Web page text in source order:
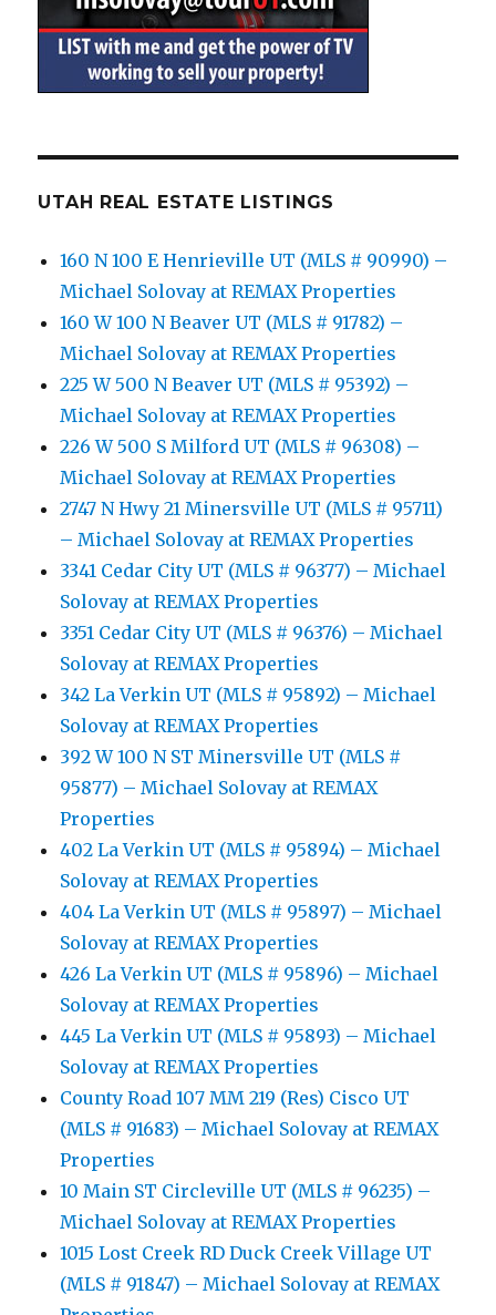
UTAH REAL ESTATE LISTINGS
160 N 100 E Henrieville UT (MLS # 90990) –
Michael Solovay at REMAX Properties
160 W 100 N Beaver UT (MLS # 91782) –
Michael Solovay at REMAX Properties
225 W 500 N Beaver UT (MLS # 95392) –
Michael Solovay at REMAX Properties
226 W 500 S Milford UT (MLS # 96308) –
Michael Solovay at REMAX Properties
2747 N Hwy 21 Minersville UT (MLS # 95711)
– Michael Solovay at REMAX Properties
3341 Cedar City UT (MLS # 96377) – Michael
Solovay at REMAX Properties
3351 Cedar City UT (MLS # 96376) – Michael
Solovay at REMAX Properties
342 La Verkin UT (MLS # 95892) – Michael
Solovay at REMAX Properties
392 W 100 N ST Minersville UT (MLS #
95877) – Michael Solovay at REMAX
Properties
402 La Verkin UT (MLS # 95894) – Michael
Solovay at REMAX Properties
404 La Verkin UT (MLS # 95897) – Michael
Solovay at REMAX Properties
426 La Verkin UT (MLS # 95896) – Michael
Solovay at REMAX Properties
445 La Verkin UT (MLS # 95893) – Michael
Solovay at REMAX Properties
County Road 107 MM 219 (Res) Cisco UT
(MLS # 91683) – Michael Solovay at REMAX
Properties
10 Main ST Circleville UT (MLS # 96235) –
Michael Solovay at REMAX Properties
1015 Lost Creek RD Duck Creek Village UT
(MLS # 91847) – Michael Solovay at REMAX